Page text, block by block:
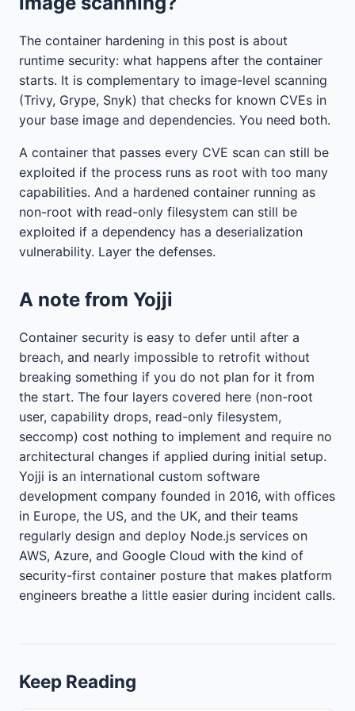
The container hardening in this post is about
runtime security: what happens after the container
starts. It is complementary to image-level scanning
(Trivy, Grype, Snyk) that checks for known CVEs in
your base image and dependencies. You need both.
A container that passes every CVE scan can still be
exploited if the process runs as root with too many
capabilities. And a hardened container running as
non-root with read-only filesystem can still be
exploited if a dependency has a deserialization
vulnerability. Layer the defenses.
A note from Yojji
Container security is easy to defer until after a
breach, and nearly impossible to retrofit without
breaking something if you do not plan for it from
the start. The four layers covered here (non-root
user, capability drops, read-only filesystem,
seccomp) cost nothing to implement and require no
architectural changes if applied during initial setup.
Yojji is an international custom software
development company founded in 2016, with offices
in Europe, the US, and the UK, and their teams
regularly design and deploy Node.js services on
AWS, Azure, and Google Cloud with the kind of
security-first container posture that makes platform
engineers breathe a little easier during incident calls.
Keep Reading